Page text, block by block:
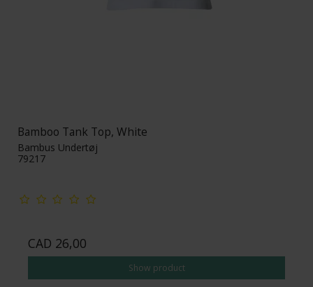
Bamboo Tank Top, White
Bambus Undertøj
79217
CAD 26,00
Show product